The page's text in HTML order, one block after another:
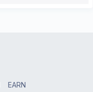
EARN